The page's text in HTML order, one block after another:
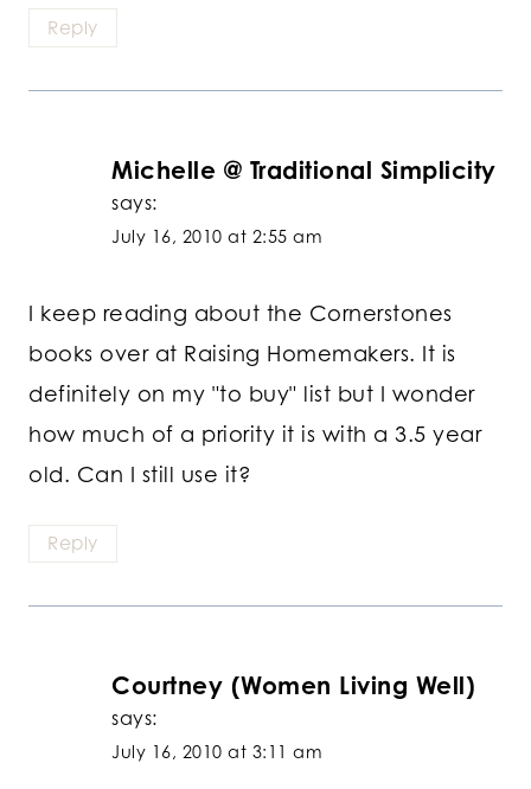
Reply
Michelle @ Traditional Simplicity
says:
July 16, 2010 at 2:55 am
I keep reading about the Cornerstones
books over at Raising Homemakers. It is
definitely on my "to buy" list but I wonder
how much of a priority it is with a 3.5 year
old. Can I still use it?
Reply
Courtney (Women Living Well)
says:
July 16, 2010 at 3:11 am